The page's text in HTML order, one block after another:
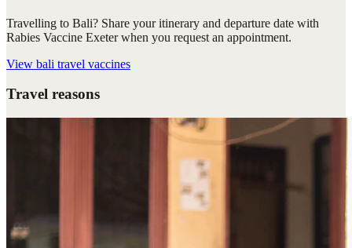
Travelling to Bali? Share your itinerary and departure date with
Rabies Vaccine Exeter when you request an appointment.
View bali travel vaccines
Travel reasons